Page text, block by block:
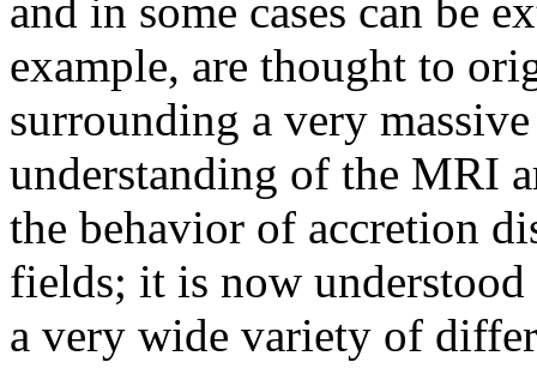
and in some cases can be
example, are thought to
surrounding a very
understanding of the MRI
the behavior of accretion
fields; it is now
a very wide variety of